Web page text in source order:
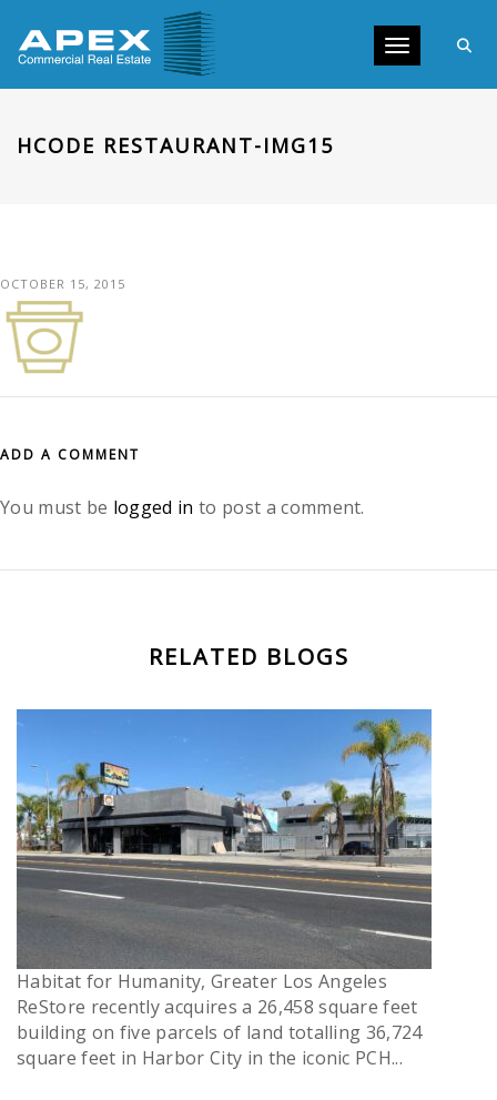
Toggle
HCODE RESTAURANT-IMG15
OCTOBER 15, 2015
ADD A COMMENT
You must be logged in to post a comment.
RELATED BLOGS
Habitat for Humanity, Greater Los Angeles
ReStore recently acquires a 26,458 square feet
building on five parcels of land totalling 36,724
square feet in Harbor City in the iconic PCH...